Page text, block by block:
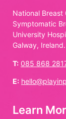
National Breast
Symptomatic
University
Galway, Ireland.
T: 085 868
E:
Learn